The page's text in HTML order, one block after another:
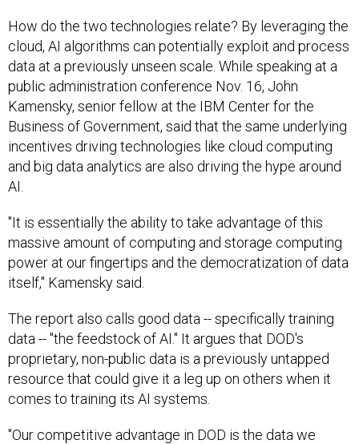
How do the two technologies relate? By leveraging the
cloud, AI algorithms can potentially exploit and process
data at a previously unseen scale. While speaking at a
public administration conference Nov. 16, John
Kamensky, senior fellow at the IBM Center for the
Business of Government, said that the same underlying
incentives driving technologies like cloud computing
and big data analytics are also driving the hype around
AI.
"It is essentially the ability to take advantage of this
massive amount of computing and storage computing
power at our fingertips and the democratization of data
itself," Kamensky said.
The report also calls good data -- specifically training
data -- "the feedstock of AI." It argues that DOD's
proprietary, non-public data is a previously untapped
resource that could give it a leg up on others when it
comes to training its AI systems.
"Our competitive advantage in DOD is the data we